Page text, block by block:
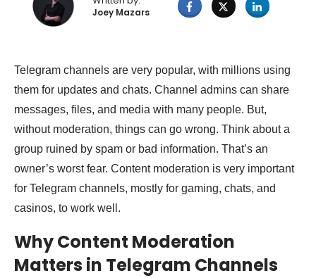
Joey Mazars
Telegram channels are very popular, with millions using
them for updates and chats. Channel admins can share
messages, files, and media with many people. But,
without moderation, things can go wrong. Think about a
group ruined by spam or bad information. That’s an
owner’s worst fear. Content moderation is very important
for Telegram channels, mostly for gaming, chats, and
casinos, to work well.
Why Content Moderation
Matters in Telegram Channels